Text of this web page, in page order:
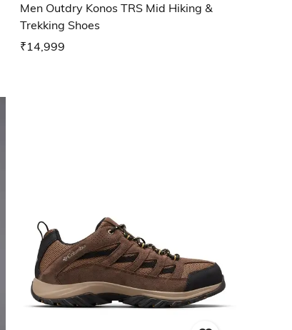
Men Outdry Konos TRS Mid Hiking &
Trekking Shoes
₹14,999